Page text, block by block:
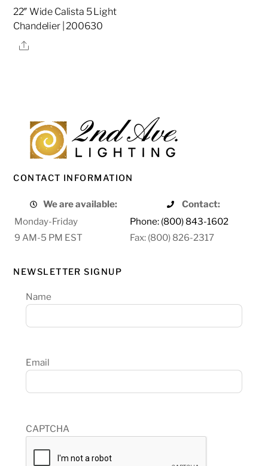
22″ Wide Calista 5 Light
Chandelier | 200630
Share
CONTACT INFORMATION
We are available:
Contact:
Monday-Friday
Phone: (800) 843-1602
9 AM-5 PM EST
Fax: (800) 826-2317
NEWSLETTER SIGNUP
Name
Email
CAPTCHA